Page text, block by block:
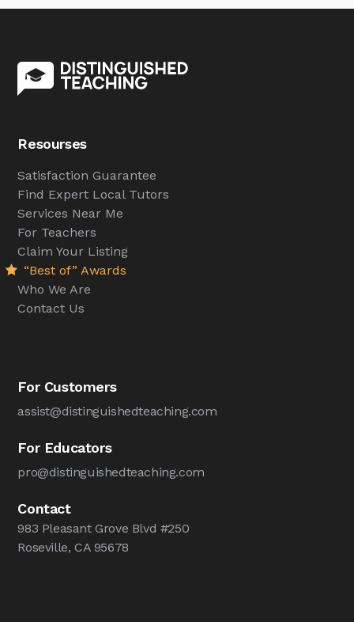
Resourses
Satisfaction Guarantee
Find Expert Local Tutors
Services Near Me
For Teachers
Claim Your Listing
“Best of” Awards
Who We Are
Contact Us
For Customers
assist@distinguishedteaching.com
For Educators
pro@distinguishedteaching.com
Contact
983 Pleasant Grove Blvd #250
Roseville, CA 95678